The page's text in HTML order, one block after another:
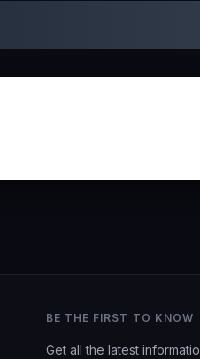
BE THE FIRST TO KNOW
Get all the latest